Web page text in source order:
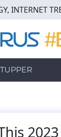
INTERNET
2023